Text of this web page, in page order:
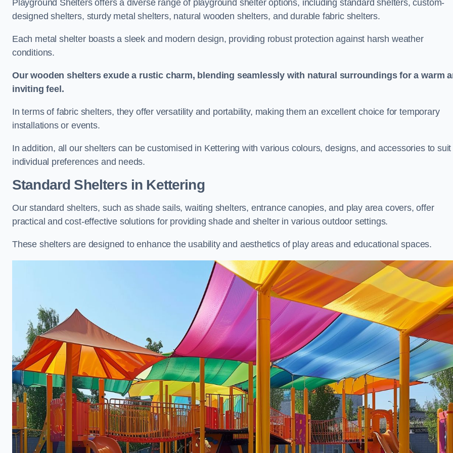
Playground Shelters offers a diverse range of playground shelter options, including standard shelters, custom-
designed shelters, sturdy metal shelters, natural wooden shelters, and durable fabric shelters.
Each metal shelter boasts a sleek and modern design, providing robust protection against harsh weather
conditions.
Our wooden shelters exude a rustic charm, blending seamlessly with natural surroundings for a warm
inviting feel.
In terms of fabric shelters, they offer versatility and portability, making them an excellent choice for temporary
installations or events.
In addition, all our shelters can be customised in Kettering with various colours, designs, and accessories to suit
individual preferences and needs.
Standard Sheltersin Kettering
Our standard shelters, such as shade sails, waiting shelters, entrance canopies, and play area covers, offer
practical and cost-effective solutions for providing shade and shelter in various outdoor settings.
These shelters are designed to enhance the usability and aesthetics of play areas and educational spaces.